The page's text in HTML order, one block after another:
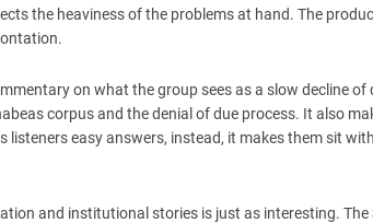
the heaviness of the problems at hand. The
on what the group sees as a slow decline
corpus and the denial of due process. It also
listeners easy answers, instead, it makes them sit
and institutional stories is just as interesting.